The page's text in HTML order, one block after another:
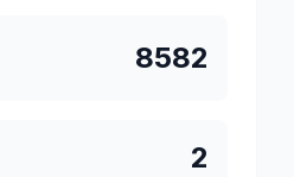
8582
2